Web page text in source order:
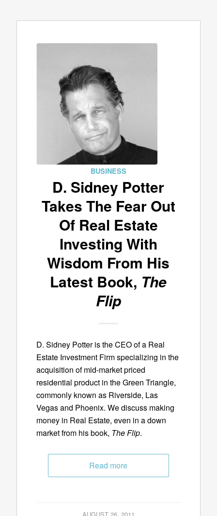
BUSINESS
D. Sidney Potter
Takes The Fear Out
Of Real Estate
Investing With
Wisdom From His
Latest Book, The
Flip
D. Sidney Potter is the CEO of a Real
Estate Investment Firm specializing in the
acquisition of mid-market priced
residential product in the Green Triangle,
commonly known as Riverside, Las
Vegas and Phoenix. We discuss making
money in Real Estate, even in a down
market from his book, The Flip.
Read more